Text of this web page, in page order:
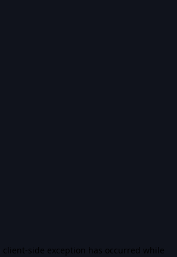
client-side exception has occurred while